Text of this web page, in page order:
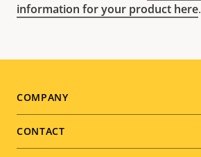
information for your product here.
Footer
menu
COMPANY
CONTACT